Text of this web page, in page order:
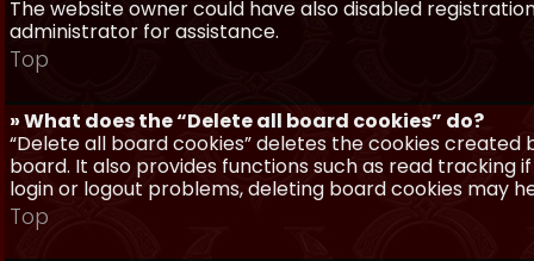
The website owner could have also disabled
administrator for assistance.
Top
» What does the “Delete all board cookies” do?
“Delete all board cookies” deletes the cookies
board. It also provides functions such as read tracking
login or logout problems, deleting board cookies may
Top